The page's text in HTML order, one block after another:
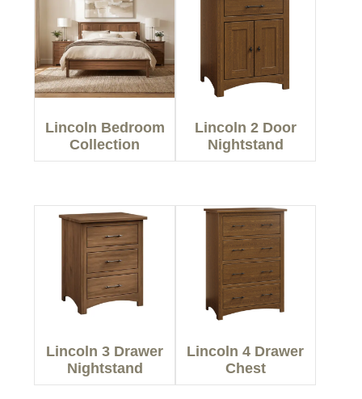
Lincoln Bedroom
Collection
Lincoln 2 Door
Nightstand
Lincoln 3 Drawer
Nightstand
Lincoln 4 Drawer
Chest